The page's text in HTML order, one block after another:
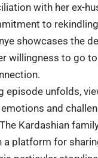
with her ex-
to
showcases the
willingness to go
episode unfolds,
and
Kardashian
a platform for